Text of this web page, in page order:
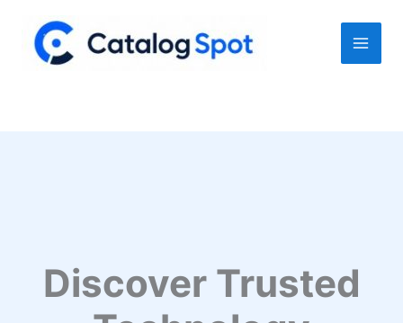
content
Discover Trusted